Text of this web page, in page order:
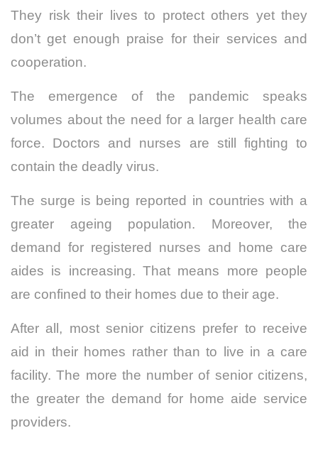
They risk their lives to protect others yet they
don’t get enough praise for their services and
cooperation.
The emergence of the pandemic speaks
volumes about the need for a larger health care
force. Doctors and nurses are still fighting to
contain the deadly virus.
The surge is being reported in countries with a
greater ageing population. Moreover, the
demand for registered nurses and home care
aides is increasing. That means more people
are confined to their homes due to their age.
After all, most senior citizens prefer to receive
aid in their homes rather than to live in a care
facility. The more the number of senior citizens,
the greater the demand for home aide service
providers.